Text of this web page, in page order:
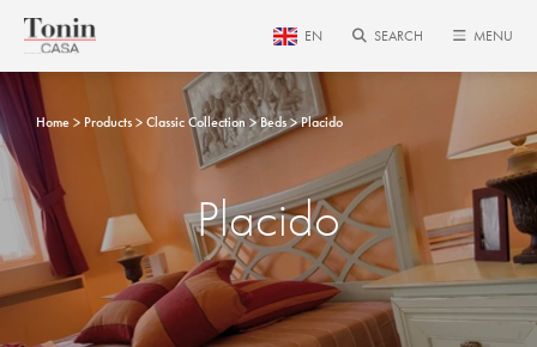
EN SEARCH MENU
Home Products Classic Collection Beds Placido
Placido